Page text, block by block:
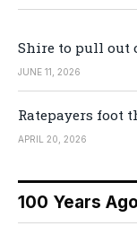
Shire to pull out
JUNE 11, 2026
Ratepayers foot
APRIL 20, 2026
100 Years